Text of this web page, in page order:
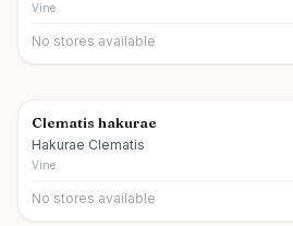
Vine
No stores available
Clematis hakurae
Hakurae Clematis
Vine
No stores available